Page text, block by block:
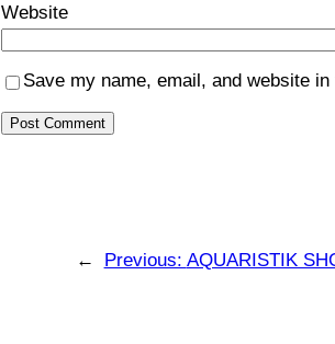
Website
Save my name, email, and website
← Previous: AQUARISTIK